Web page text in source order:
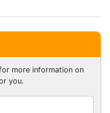
more information on
you.